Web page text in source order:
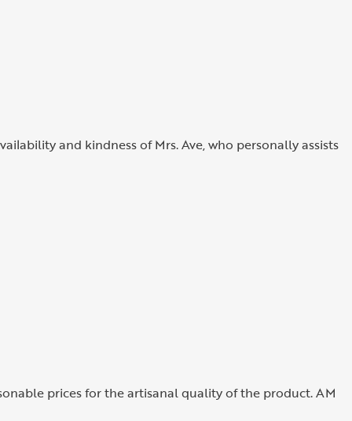
and kindness of Mrs. Ave, who personally assists
prices for the artisanal quality of the product. AM